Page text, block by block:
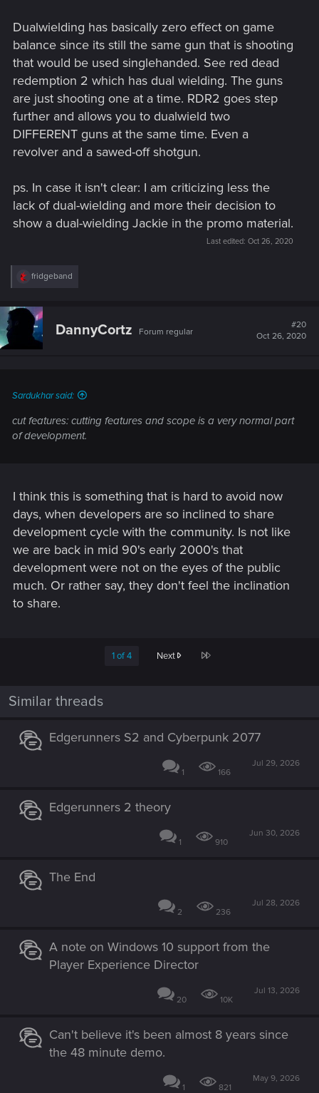
Dualwielding has basically zero effect on game
balance since its still the same gun that is shooting
that would be used singlehanded. See red dead
redemption 2 which has dual wielding. The guns
are just shooting one at a time. RDR2 goes step
further and allows you to dualwield two
DIFFERENT guns at the same time. Even a
revolver and a sawed-off shotgun.
ps. In case it isn't clear: I am criticizing less the
lack of dual-wielding and more their decision to
show a dual-wielding Jackie in the promo material.
Last edited: Oct 26, 2020
R
c
i
fridgeband
DannyCortz Forum regular
#20
Oct 26, 2020
Sardukhar said:
cut features: cutting features and scope is a very normal part
of development.
I think this is something that is hard to avoid now
days, when developers are so inclined to share
development cycle with the community. Is not like
we are back in mid 90's early 2000's that
development were not on the eyes of the public
much. Or rather say, they don't feel the inclination
to share.
1 of 4 Next Last
Similar threads
Edgerunners S2 and Cyberpunk 2077
1 166
Jul 29, 2026
Edgerunners 2 theory
1 910
Jun 30, 2026
The End
2 236
Jul 28, 2026
A note on Windows 10 support from the
Player Experience Director
20 10K
Jul 13, 2026
Can't believe it's been almost 8 years since
the 48 minute demo.
1 821
May 9, 2026